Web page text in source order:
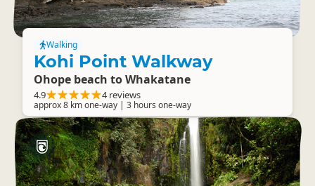
Walking
Kohi Point Walkway
Ohope beach to Whakatane
4.9 4 reviews
approx 8 km one-way | 3 hours one-way